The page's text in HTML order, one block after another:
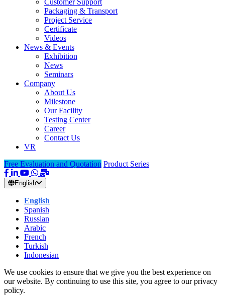
Customer Support
Packaging & Transport
Project Service
Certificate
Videos
News & Events
Exhibition
News
Seminars
Company
About Us
Milestone
Our Facility
Testing Center
Career
Contact Us
VR
Free Evaluation and Quotation Product Series
English
English
Spanish
Russian
Arabic
French
Turkish
Indonesian
We use cookies to ensure that we give you the best experience on
our website. By continuing to use this site, you agree to our privacy
policy.